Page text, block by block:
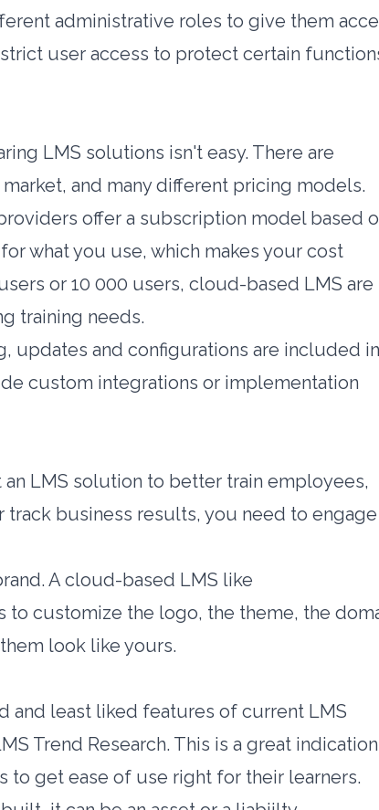
administrative roles to give them
user access to protect certain
LMS solutions isn't easy. There are
and many different pricing models.
offer a subscription model based
what you use, which makes your cost
or 10 000 users, cloud-based LMS are
training needs.
updates and configurations are included in
custom integrations or implementation
LMS solution to better train employees,
business results, you need to engage
A cloud-based LMS like
customize the logo, the theme, the
look like yours.
and least liked features of current LMS
Trend Research. This is a great
to get ease of use right for their learners.